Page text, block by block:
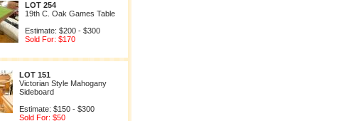
LOT 254
19th C. Oak Games Table
Estimate: $200 - $300
Sold For: $170
LOT 151
Victorian Style Mahogany
Sideboard
Estimate: $150 - $300
Sold For: $50